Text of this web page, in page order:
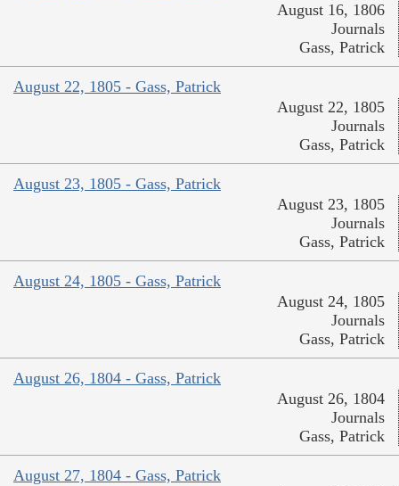
August 16, 1806
Journals
Gass, Patrick
August 22, 1805 - Gass, Patrick
August 22, 1805
Journals
Gass, Patrick
August 23, 1805 - Gass, Patrick
August 23, 1805
Journals
Gass, Patrick
August 24, 1805 - Gass, Patrick
August 24, 1805
Journals
Gass, Patrick
August 26, 1804 - Gass, Patrick
August 26, 1804
Journals
Gass, Patrick
August 27, 1804 - Gass, Patrick